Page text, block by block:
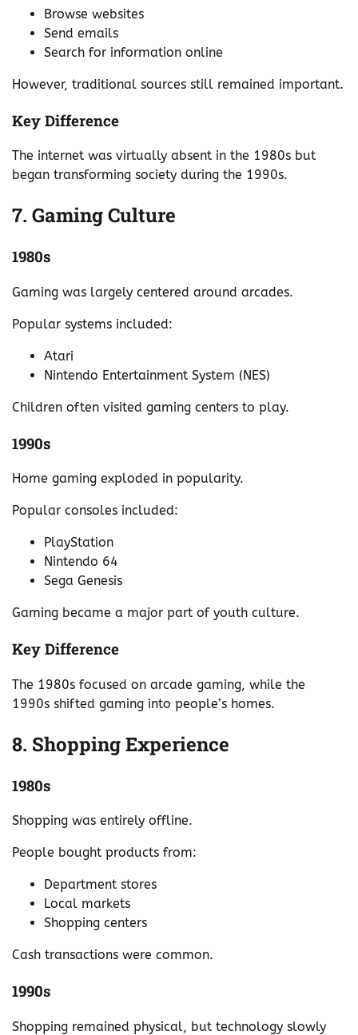
Browse websites
Send emails
Search for information online
However, traditional sources still remained important.
Key Difference
The internet was virtually absent in the 1980s but
began transforming society during the 1990s.
7. Gaming Culture
1980s
Gaming was largely centered around arcades.
Popular systems included:
Atari
Nintendo Entertainment System (NES)
Children often visited gaming centers to play.
1990s
Home gaming exploded in popularity.
Popular consoles included:
PlayStation
Nintendo 64
Sega Genesis
Gaming became a major part of youth culture.
Key Difference
The 1980s focused on arcade gaming, while the
1990s shifted gaming into people’s homes.
8. Shopping Experience
1980s
Shopping was entirely offline.
People bought products from:
Department stores
Local markets
Shopping centers
Cash transactions were common.
1990s
Shopping remained physical, but technology slowly